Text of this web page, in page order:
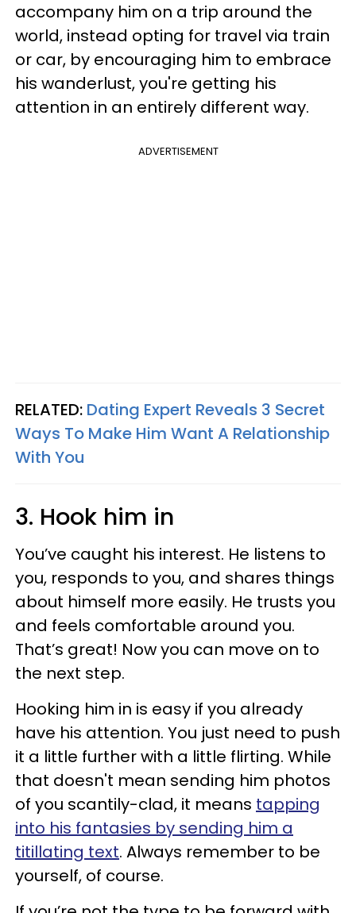
accompany him on a trip around the
world, instead opting for travel via train
or car, by encouraging him to embrace
his wanderlust, you're getting his
attention in an entirely different way.
ADVERTISEMENT
RELATED: Dating Expert Reveals 3 Secret
Ways To Make Him Want A Relationship
With You
3. Hook him in
You’ve caught his interest. He listens to
you, responds to you, and shares things
about himself more easily. He trusts you
and feels comfortable around you.
That’s great! Now you can move on to
the next step.
Hooking him in is easy if you already
have his attention. You just need to push
it a little further with a little flirting. While
that doesn't mean sending him photos
of you scantily-clad, it means tapping
into his fantasies by sending him a
titillating text. Always remember to be
yourself, of course.